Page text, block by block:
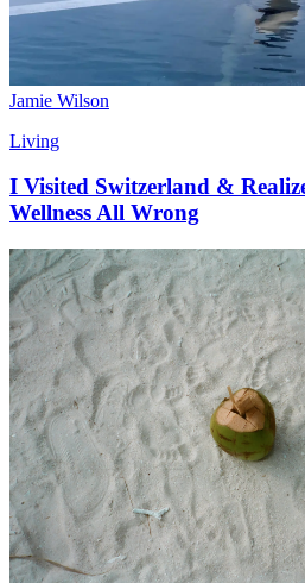
Jamie Wilson
Living
I Visited Switzerland &
Wellness All Wrong